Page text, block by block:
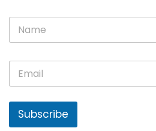
N
m
E
m
a
l
N
m
E
a
i
*
Subscribe